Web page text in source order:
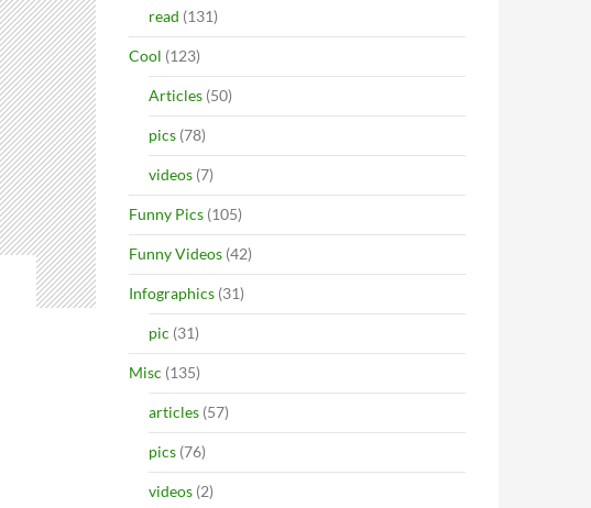
read (131)
Cool (123)
Articles (50)
pics (78)
videos (7)
Funny Pics (105)
Funny Videos (42)
Infographics (31)
pic (31)
Misc (135)
articles (57)
pics (76)
videos (2)